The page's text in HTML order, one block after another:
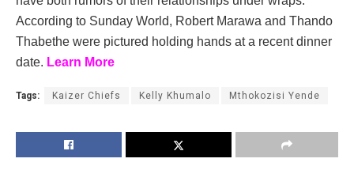
According to Sunday World, Robert Marawa and Thando
Thabethe were pictured holding hands at a recent dinner
date. Learn More
Tags: Kaizer Chiefs Kelly Khumalo Mthokozisi Yende